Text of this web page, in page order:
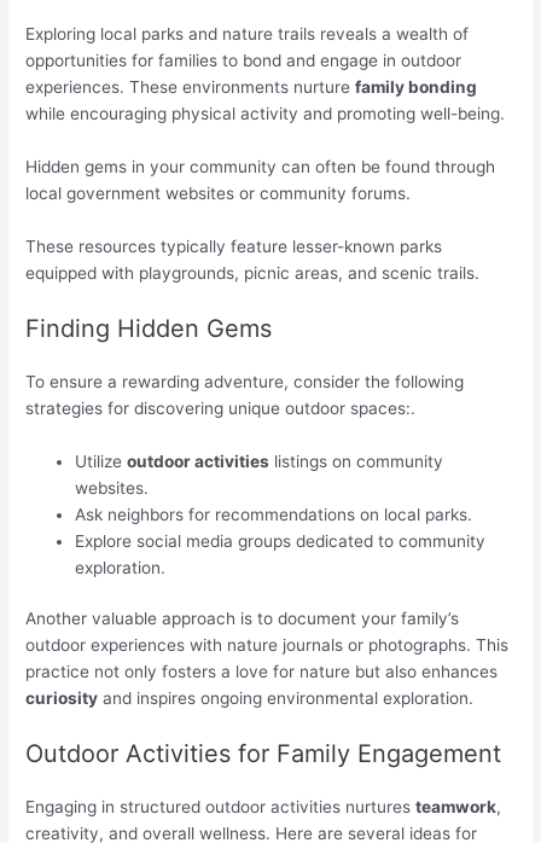
Exploring local parks and nature trails reveals a wealth of
opportunities for families to bond and engage in outdoor
experiences. These environments nurturefamily bonding
while encouraging physical activity and promoting well-being.
Hidden gems in your community can often be found through
local government websites or community forums.
These resources typically feature lesser-known parks
equipped with playgrounds, picnic areas, and scenic trails.
Finding Hidden Gems
To ensure a rewarding adventure, consider the following
strategies for discovering unique outdoor spaces:.
Utilizeoutdoor activities listings on community
websites.
Ask neighbors for recommendations on local parks.
Explore social media groups dedicated to community
exploration.
Another valuable approach is to document your family’s
outdoor experiences with nature journals or photographs. This
practice not only fosters a love for nature but also enhances
curiosity and inspires ongoing environmental exploration.
Outdoor Activities for Family Engagement
Engaging in structured outdoor activities nurturesteamwork,
creativity, and overall wellness. Here are several ideas for